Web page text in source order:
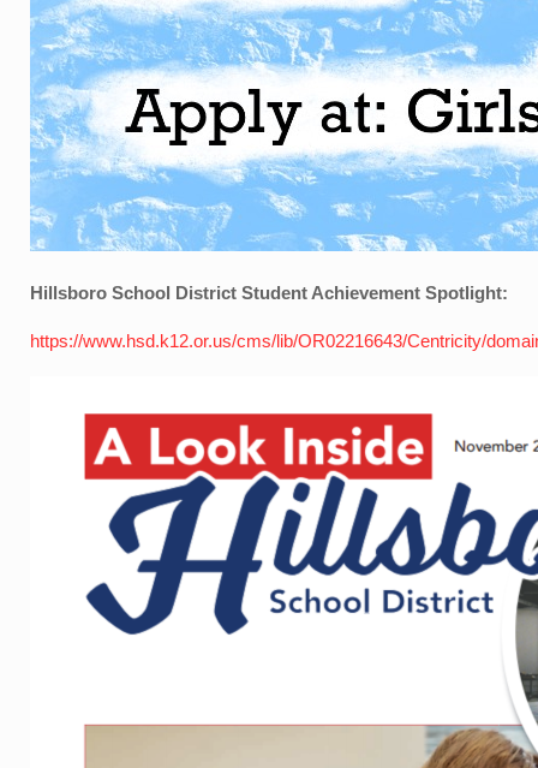
Hillsboro School District Student Achievement Spotlight:
https://www.hsd.k12.or.us/cms/lib/OR02216643/Centricity/